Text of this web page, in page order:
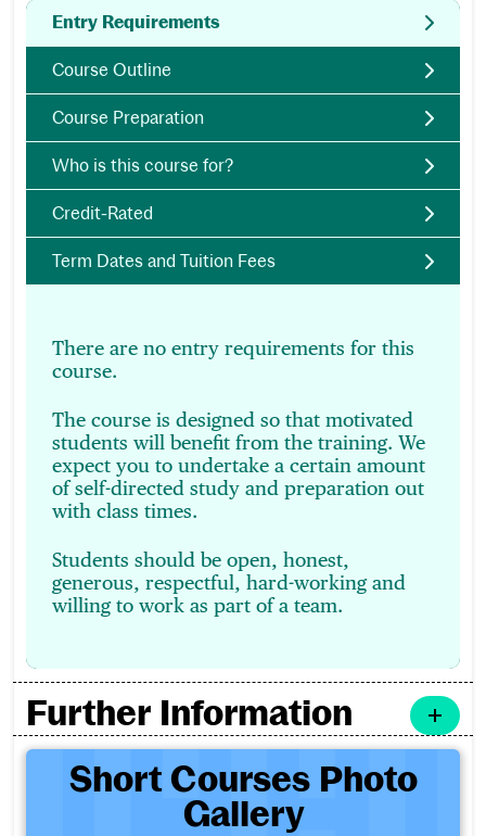
Entry Requirements
Course Outline
Course Preparation
Who is this course for?
Credit-Rated
Term Dates and Tuition Fees
There are no entry requirements for this
course.
The course is designed so that motivated
students will benefit from the training. We
expect you to undertake a certain amount
of self-directed study and preparation out
with class times.
Students should be open, honest,
generous, respectful, hard-working and
willing to work as part of a team.
Further Information
Short Courses Photo
Gallery
Short Courses Photo